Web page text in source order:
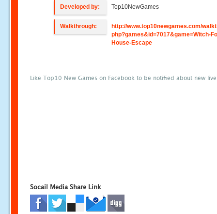
Developed by: Top10NewGames
Walkthrough:
http://www.top10newgames.com/
php?games&id=7017&game=Witch-
House-Escape
Like Top10 New Games on Facebook to be notified about new
Socail Media Share Link